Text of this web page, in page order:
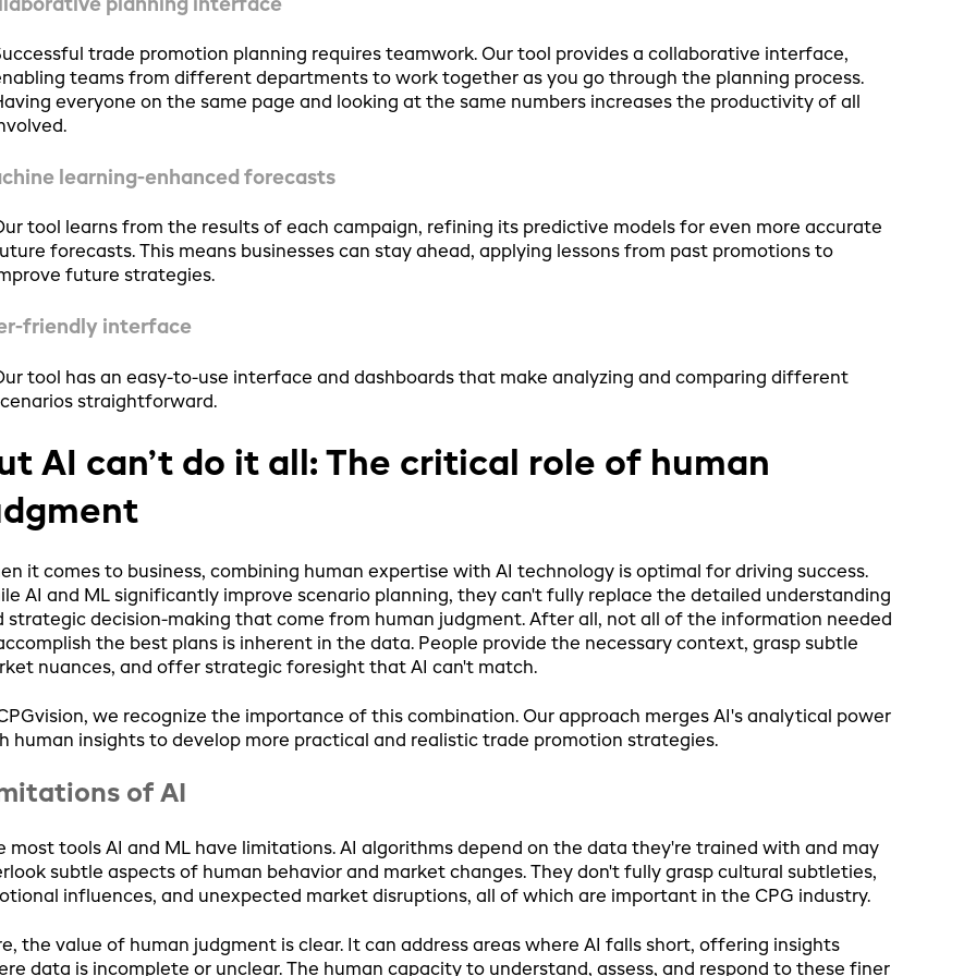
planning interface
trade promotion planning requires teamwork. Our tool provides a collaborative interface,
teams from different departments to work together as you go through the planning process.
everyone on the same page and looking at the same numbers increases the productivity of all
learning-enhanced forecasts
tool learns from the results of each campaign, refining its predictive models for even more accurate
forecasts. This means businesses can stay ahead, applying lessons from past promotions to
future strategies.
friendly interface
tool has an easy-to-use interface and dashboards that make analyzing and comparing different
straightforward.
AI can’t do it all: The critical role of human
it comes to business, combining human expertise with AI technology is optimal for driving success.
AI and ML significantly improve scenario planning, they can't fully replace the detailed understanding
strategic decision-making that come from human judgment. After all, not all of the information needed
the best plans is inherent in the data. People provide the necessary context, grasp subtle
nuances, and offer strategic foresight that AI can't match.
we recognize the importance of this combination. Our approach merges AI's analytical power
human insights to develop more practical and realistic trade promotion strategies.
of AI
most tools AI and ML have limitations. AI algorithms depend on the data they're trained with and may
subtle aspects of human behavior and market changes. They don't fully grasp cultural subtleties,
influences, and unexpected market disruptions, all of which are important in the CPG industry.
the value of human judgment is clear. It can address areas where AI falls short, offering insights
data is incomplete or unclear. The human capacity to understand, assess, and respond to these finer